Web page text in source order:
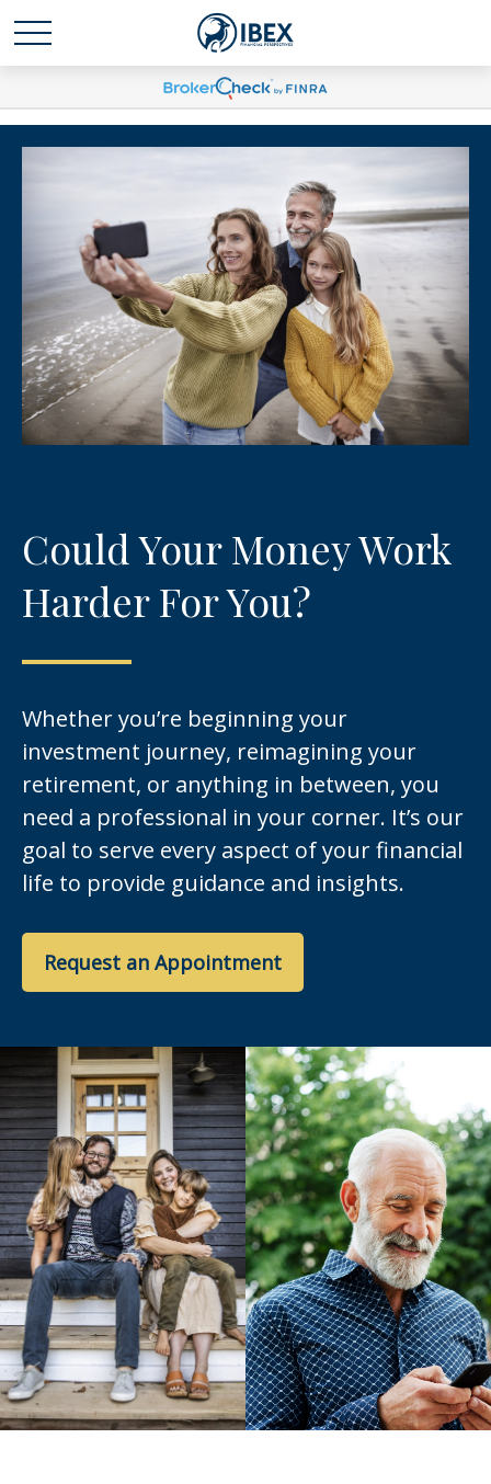
Could Your Money Work
Harder For You?
Whether you’re beginning your
investment journey, reimagining your
retirement, or anything in between, you
need a professional in your corner. It’s our
goal to serve every aspect of your financial
life to provide guidance and insights.
Request an Appointment